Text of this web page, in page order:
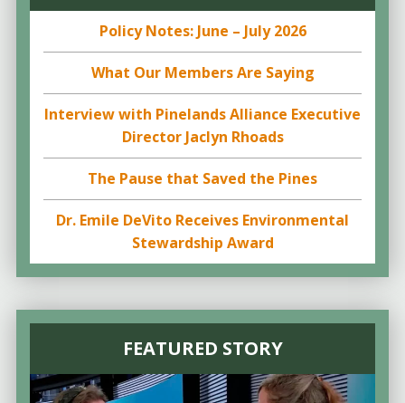
Policy Notes: June – July 2026
What Our Members Are Saying
Interview with Pinelands Alliance Executive
Director Jaclyn Rhoads
The Pause that Saved the Pines
Dr. Emile DeVito Receives Environmental
Stewardship Award
FEATURED STORY